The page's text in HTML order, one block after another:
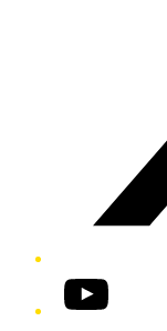
YouTube